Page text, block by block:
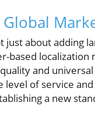
about adding
based
and
of service
a new